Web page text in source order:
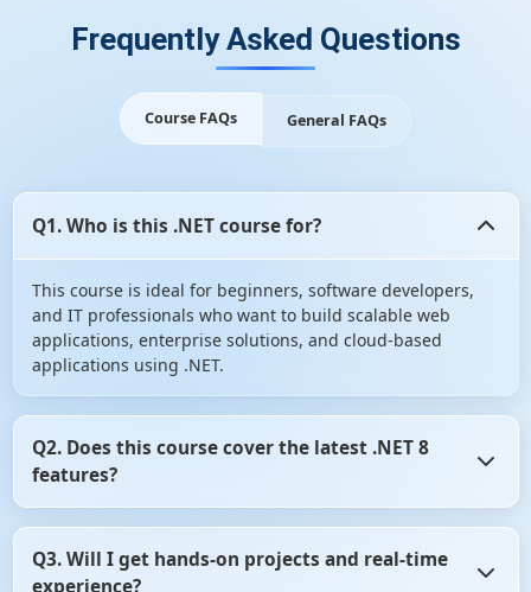
Frequently Asked Questions
Course FAQs General FAQs
Q1. Who is this .NET course for?
This course is ideal for beginners, software developers,
and IT professionals who want to build scalable web
applications, enterprise solutions, and cloud-based
applications using .NET.
Q2. Does this course cover the latest .NET 8
features?
performance improvements, API updates, and cloud-
Q3. Will I get hands-on projects and real-time
experience?